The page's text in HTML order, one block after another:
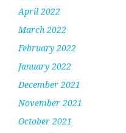
April 2022
March 2022
February 2022
January 2022
December 2021
November 2021
October 2021